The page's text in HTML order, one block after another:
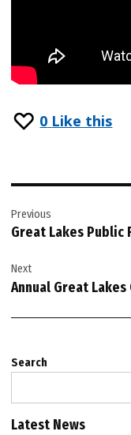
0 Like this
navigation
Previous
Great Lakes Public
Next
Annual Great
Search
Latest News